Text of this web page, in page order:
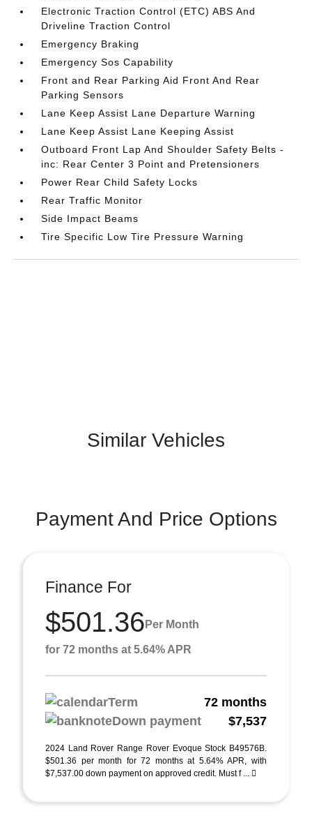
Electronic Traction Control (ETC) ABS And
Driveline Traction Control
Emergency Braking
Emergency Sos Capability
Front and Rear Parking Aid Front And Rear
Parking Sensors
Lane Keep Assist Lane Departure Warning
Lane Keep Assist Lane Keeping Assist
Outboard Front Lap And Shoulder Safety Belts -
inc: Rear Center 3 Point and Pretensioners
Power Rear Child Safety Locks
Rear Traffic Monitor
Side Impact Beams
Tire Specific Low Tire Pressure Warning
Similar Vehicles
Payment And Price Options
Finance For
$501.36 Per Month
for 72 months at 5.64% APR
Term
72 months
Down payment
$7,537
2024 Land Rover Range Rover Evoque Stock B49576B.
$501.36 per month for 72 months at 5.64% APR, with
$7,537.00 down payment on approved credit. Must f ...